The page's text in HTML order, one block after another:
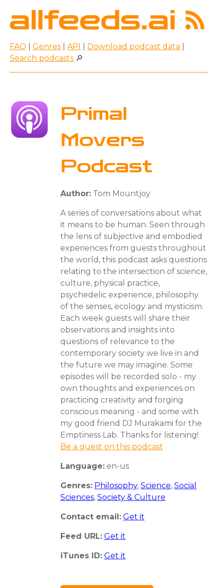
FAQ Genres API Download podcast data
Search podcasts 🔎
Primal
Movers
Podcast
Author: Tom Mountjoy
A series of conversations about what
it means to be human. Seen through
the lens of subjective and embodied
experiences from guests throughout
the world, this podcast asks questions
relating to the intersection of science,
culture, physical practice,
psychedelic experience, philosophy
of the senses, ecology and mysticism.
Each week guests will share their
observations and insights into
questions of relevance to the
contemporary society we live in and
the future we may imagine. Some
episodes will be recorded solo - my
own thoughts and experiences on
practicing creativity and forging
conscious meaning - and some with
my good friend DJ Murakami for the
Emptiness Lab. Thanks for listening!
Be a guest on this podcast
Language: en-us
Genres: Philosophy, Science, Social
Sciences, Society & Culture
Contact email: Get it
Feed URL: Get it
iTunes ID: Get it